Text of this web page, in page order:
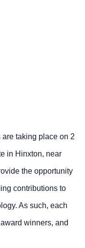
taking place on 2
in Hinxton, near
the opportunity
contributions to
As such, each
winners, and